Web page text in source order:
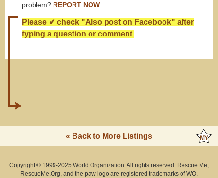
problem? REPORT NOW
Please ✔ check "Also post on Facebook" after
typing a question or comment.
« Back to More Listings
Copyright © 1999-2025 World Organization. All rights reserved. Rescue Me,
RescueMe.Org, and the paw logo are registered trademarks of WO.